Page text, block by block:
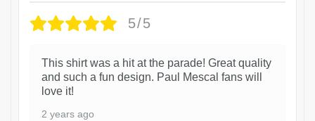
5/5
This shirt was a hit at the parade! Great quality
and such a fun design. Paul Mescal fans will
love it!
2 years ago